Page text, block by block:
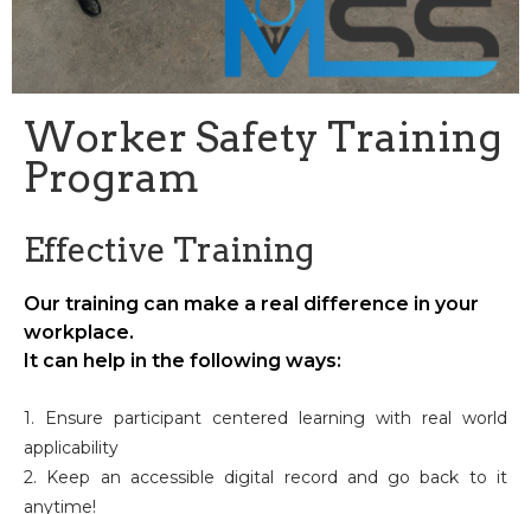
Worker Safety Training
Program
Effective Training
Our training can make a real difference in your
workplace.
It can help in the following ways:
1. Ensure participant centered learning with real world
applicability
2. Keep an accessible digital record and go back to it
anytime!